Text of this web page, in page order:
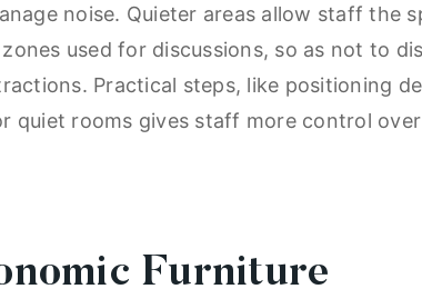
noise. Quieter areas allow staff the
used for discussions, so as not to
Practical steps, like positioning
quiet rooms gives staff more control
Furniture